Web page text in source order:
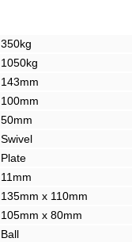
350kg
1050kg
143mm
100mm
50mm
Swivel
Plate
11mm
135mm x 110mm
105mm x 80mm
Ball